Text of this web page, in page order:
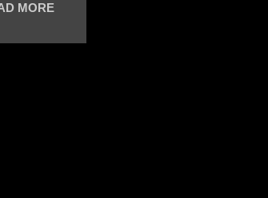
bank
MORE